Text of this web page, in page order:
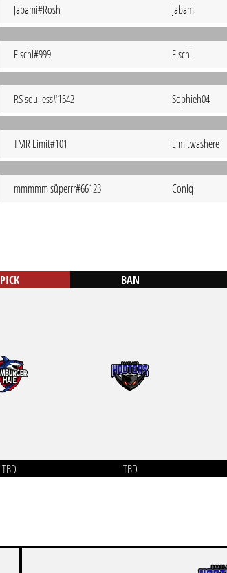
Jabami#Rosh Jabami
Fischl#999 Fischl
RS soulless#1542 Sophieh04
TMR Limit#101 Limitwashere
mmmmm süperrr#66123 Coniq
PICK
TBD
BAN
TBD